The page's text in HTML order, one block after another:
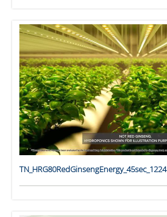
TN_HRG80RedGinsengEnergy_45sec_1224